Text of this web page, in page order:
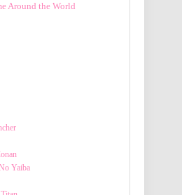
Around the World
Yaiba